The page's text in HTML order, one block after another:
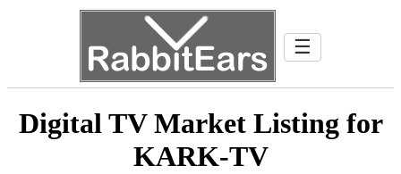
☰
Digital TV Market Listing for
KARK-TV